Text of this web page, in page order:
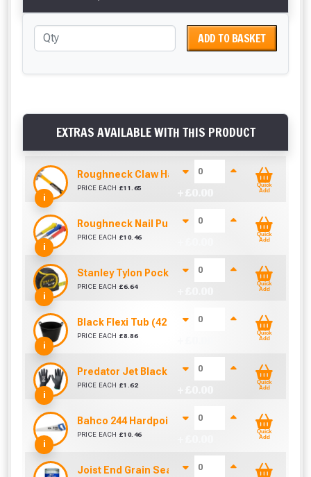
ADD TO BASKET
EXTRAS AVAILABLE WITH THIS PRODUCT
i
Roughneck Claw Hammer 16Oz Fibre Glass
PRICE EACH £11.65
Quick
Add
i
Roughneck Nail Punch Set 3 Pc
PRICE EACH £10.46
Quick
Add
i
Stanley Tylon Pocket Tape (5m/16ft)
PRICE EACH £6.64
Quick
Add
i
Black Flexi Tub (42 Litre)
PRICE EACH £8.86
Quick
Add
i
Predator Jet Black PU Gloves Size 10 / L
PRICE EACH £1.62
Quick
Add
i
Bahco 244 Hardpoint Handsaw (22 Inch)
PRICE EACH £10.46
Quick
Add
Joist End Grain Sealer (500 ml)